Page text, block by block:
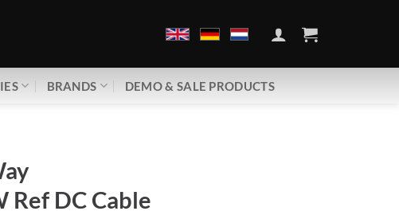
BRANDS DEMO & SALE PRODUCTS
Ref DC Cable